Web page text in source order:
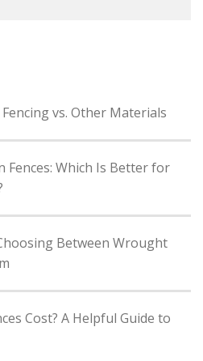
vs. Other Materials
Fences: Which Is Better for
Between Wrought
Cost? A Helpful Guide to